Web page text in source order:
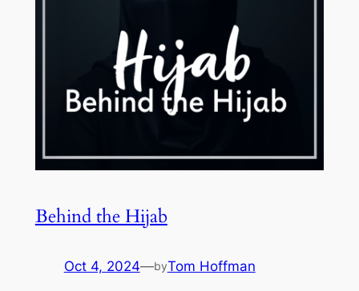
Behind the Hijab
Oct 4, 2024—byTom Hoffman